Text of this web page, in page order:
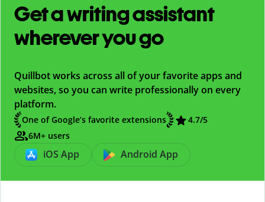
Get a writing assistant
wherever you go
Quillbot works across all of your favorite apps and
websites, so you can write professionally on every
platform.
One of Google’s favorite extensions 4.7/5
6M+ users
iOS App Android App